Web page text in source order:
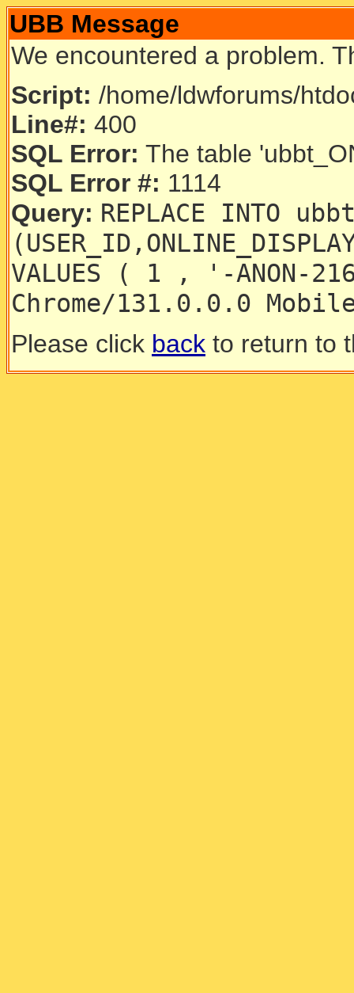
UBB Message
We encountered a problem.
Script: /home/ldwforums/
Line#: 400
SQL Error: The table
SQL Error #: 1114
Query: REPLACE INTO
VALUES ( 1 , '-
Chrome/131.0.0.0
Please click back to return to